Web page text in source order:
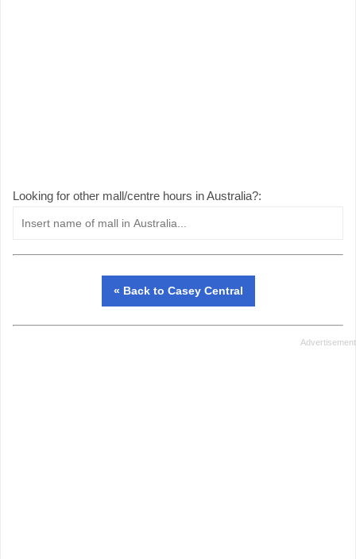
Looking for other mall/centre hours in Australia?:
« Back to Casey Central